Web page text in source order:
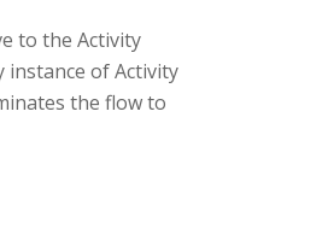
to the Activity
instance of Activity
the flow to